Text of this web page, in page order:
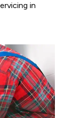
in